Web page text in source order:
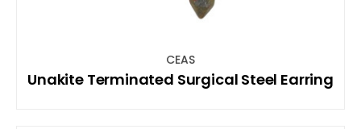
CEAS
Unakite Terminated Surgical Steel Earring